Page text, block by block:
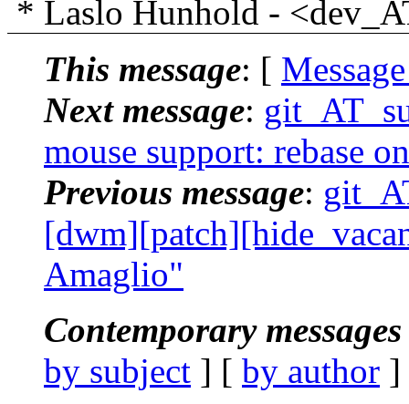
* Laslo Hunhold -
This message: [
Next message:
mouse support: rebase
Previous message:
Amaglio"
Contemporary
by subject ] [ by author